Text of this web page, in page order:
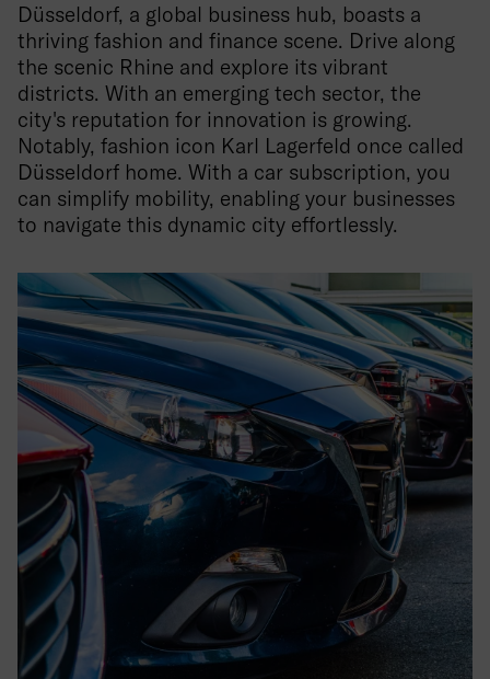
Düsseldorf, a global business hub, boasts a
thriving fashion and finance scene. Drive along
the scenic Rhine and explore its vibrant
districts. With an emerging tech sector, the
city's reputation for innovation is growing.
Notably, fashion icon Karl Lagerfeld once called
Düsseldorf home. With a car subscription, you
can simplify mobility, enabling your businesses
to navigate this dynamic city effortlessly.